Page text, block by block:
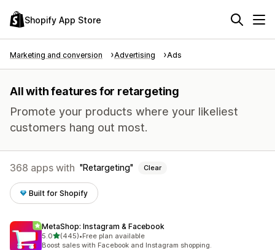
Shopify App Store
Marketing and conversion Advertising Ads
All with features for retargeting
Promote your products where your likeliest
customers hang out most.
368 apps with Retargeting Clear
Built for Shopify
MetaShop: Instagram & Facebook
5.0out of 5 stars
(445)
445 total reviews
•Free plan available
Boost sales with Facebook and Instagram shopping.